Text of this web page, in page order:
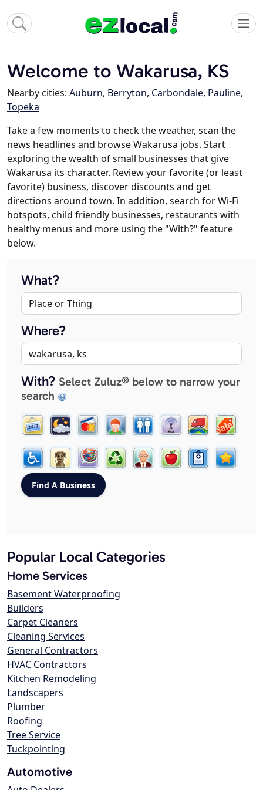
Welcome to Wakarusa, KS
Nearby cities: Auburn, Berryton, Carbondale, Pauline,
Topeka
Take a few moments to check the weather, scan the
news headlines and browse Wakarusa jobs. Start
exploring the wealth of small businesses that give
Wakarusa its character. Review your favorite (or least
favorite) business, discover discounts and get
directions around town. In addition, search for Wi-Fi
hotspots, child friendly businesses, restaurants with
healthy menus and more using the "With?" feature
below.
What?
Where?
With? Select Zuluz® below to narrow your
search
Popular Local Categories
Home Services
Basement Waterproofing
Builders
Carpet Cleaners
Cleaning Services
General Contractors
HVAC Contractors
Kitchen Remodeling
Landscapers
Plumber
Roofing
Tree Service
Tuckpointing
Automotive